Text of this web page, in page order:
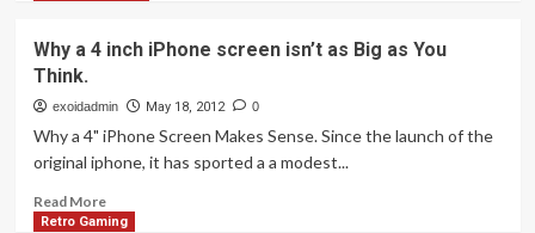
to
Minecraft
with
anywhere
a
Why a 4 inch iPhone screen isn’t as Big as You
Think.
exoidadmin May 18, 2012 0
Why a 4" iPhone Screen Makes Sense. Since the launch of the
original iphone, it has sported a a modest...
Read MoreRead
more
Retro Gaming